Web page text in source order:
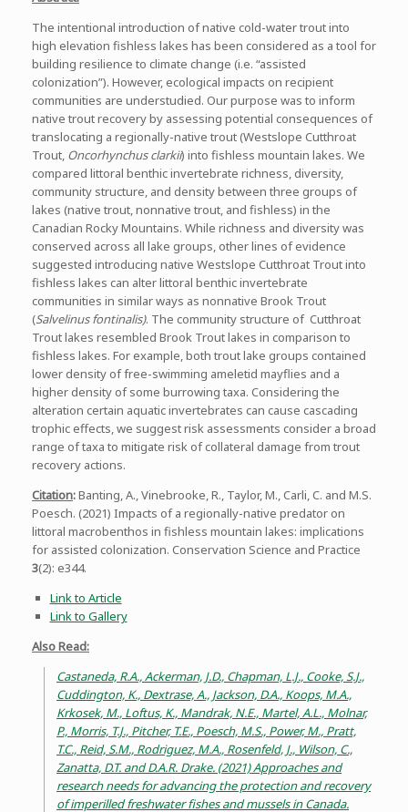
The intentional introduction of native cold-water trout into
high elevation fishless lakes has been considered as a tool for
building resilience to climate change (i.e. “assisted
colonization”). However, ecological impacts on recipient
communities are understudied. Our purpose was to inform
native trout recovery by assessing potential consequences of
translocating a regionally-native trout (Westslope Cutthroat
Trout, Oncorhynchus clarkii) into fishless mountain lakes. We
compared littoral benthic invertebrate richness, diversity,
community structure, and density between three groups of
lakes (native trout, nonnative trout, and fishless) in the
Canadian Rocky Mountains. While richness and diversity was
conserved across all lake groups, other lines of evidence
suggested introducing native Westslope Cutthroat Trout into
fishless lakes can alter littoral benthic invertebrate
communities in similar ways as nonnative Brook Trout
(Salvelinus fontinalis). The community structure of Cutthroat
Trout lakes resembled Brook Trout lakes in comparison to
fishless lakes. For example, both trout lake groups contained
lower density of free-swimming ameletid mayflies and a
higher density of some burrowing taxa. Considering the
alteration certain aquatic invertebrates can cause cascading
trophic effects, we suggest risk assessments consider a broad
range of taxa to mitigate risk of collateral damage from trout
recovery actions.
Citation:Banting, A., Vinebrooke, R., Taylor, M., Carli, C. and M.S.
Poesch. (2021) Impacts of a regionally-native predator on
littoral macrobenthos in fishless mountain lakes: implications
for assisted colonization. Conservation Science and Practice
3(2): e344.
Link to Article
Link to Gallery
Also Read:
Castaneda, R.A., Ackerman, J.D., Chapman, L.J., Cooke, S.J.,
Cuddington, K., Dextrase, A., Jackson, D.A., Koops, M.A.,
Krkosek, M., Loftus, K., Mandrak, N.E., Martel, A.L., Molnar,
P., Morris, T.J., Pitcher, T.E., Poesch, M.S., Power, M., Pratt,
T.C., Reid, S.M., Rodriguez, M.A., Rosenfeld, J., Wilson, C.,
Zanatta, D.T. and D.A.R. Drake. (2021) Approaches and
research needs for advancing the protection and recovery
of imperilled freshwater fishes and mussels in Canada.